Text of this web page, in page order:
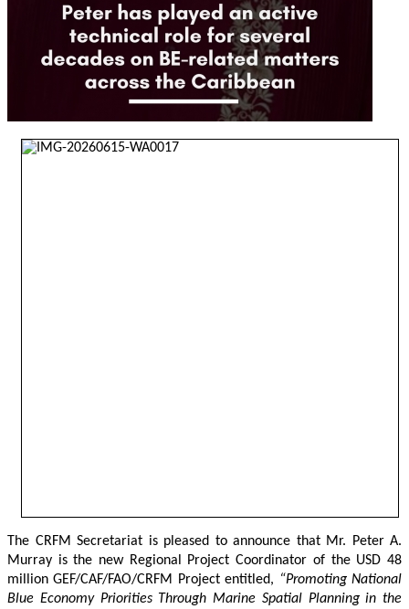
The CRFM Secretariat is pleased to announce that Mr. Peter A.
Murray is the new Regional Project Coordinator of the USD 48
million GEF/CAF/FAO/CRFM Project entitled, “Promoting National
Blue Economy Priorities Through Marine Spatial Planning in the